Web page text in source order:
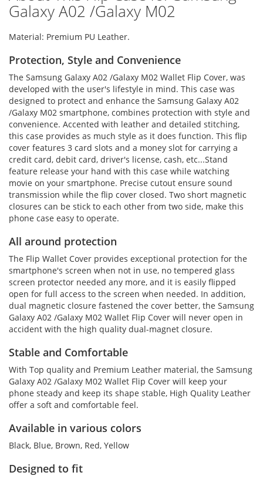
Galaxy A02 /Galaxy M02
Material: Premium PU Leather.
Protection, Style and Convenience
The Samsung Galaxy A02 /Galaxy M02 Wallet Flip Cover, was
developed with the user's lifestyle in mind. This case was
designed to protect and enhance the Samsung Galaxy A02
/Galaxy M02 smartphone, combines protection with style and
convenience. Accented with leather and detailed stitching,
this case provides as much style as it does function. This flip
cover features 3 card slots and a money slot for carrying a
credit card, debit card, driver's license, cash, etc...Stand
feature release your hand with this case while watching
movie on your smartphone. Precise cutout ensure sound
transmission while the flip cover closed. Two short magnetic
closures can be stick to each other from two side, make this
phone case easy to operate.
All around protection
The Flip Wallet Cover provides exceptional protection for the
smartphone's screen when not in use, no tempered glass
screen protector needed any more, and it is easily flipped
open for full access to the screen when needed. In addition,
dual magnetic closure fastened the cover better, the Samsung
Galaxy A02 /Galaxy M02 Wallet Flip Cover will never open in
accident with the high quality dual-magnet closure.
Stable and Comfortable
With Top quality and Premium Leather material, the Samsung
Galaxy A02 /Galaxy M02 Wallet Flip Cover will keep your
phone steady and keep its shape stable, High Quality Leather
offer a soft and comfortable feel.
Available in various colors
Black, Blue, Brown, Red, Yellow
Designed to fit